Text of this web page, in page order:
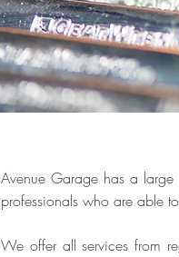
Avenue Garage has a
professionals who are able
We offer all services from